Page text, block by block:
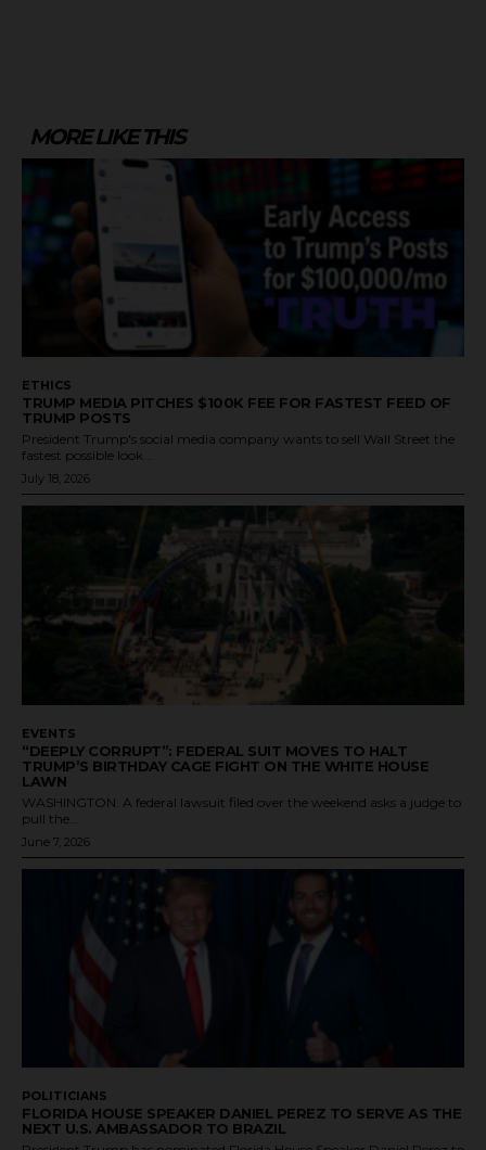
MORE LIKE THIS
ETHICS
TRUMP MEDIA PITCHES $100K FEE FOR FASTEST FEED OF
TRUMP POSTS
President Trump's social media company wants to sell Wall Street the
fastest possible look...
July 18, 2026
EVENTS
“DEEPLY CORRUPT”: FEDERAL SUIT MOVES TO HALT
TRUMP’S BIRTHDAY CAGE FIGHT ON THE WHITE HOUSE
LAWN
WASHINGTON. A federal lawsuit filed over the weekend asks a judge to
pull the...
June 7, 2026
POLITICIANS
FLORIDA HOUSE SPEAKER DANIEL PEREZ TO SERVE AS THE
NEXT U.S. AMBASSADOR TO BRAZIL